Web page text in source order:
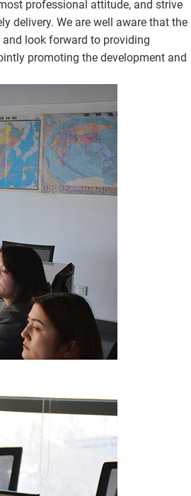
professional attitude, and strive
delivery. We are well aware that the
look forward to providing
promoting the development and